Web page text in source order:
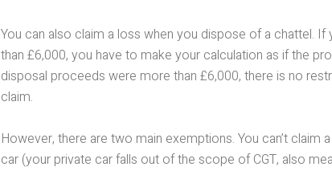
You can also claim a loss when you dispose of a chattel.
than £6,000, you have to make your calculation as if the
disposal proceeds were more than £6,000, there is no
claim.
However, there are two main exemptions. You can’t claim
car (your private car falls out of the scope of CGT, also